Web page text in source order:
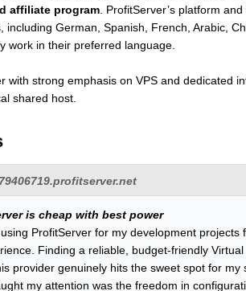
affiliate program. ProfitServer’s platform
German, Spanish, French, Arabic,
work in their preferred language.
with strong emphasis on VPS and dedicated
shared host.
is cheap with best power
ProfitServer for my development
Finding a reliable, budget-friendly
provider genuinely hits the sweet spot for my
my attention was the freedom in